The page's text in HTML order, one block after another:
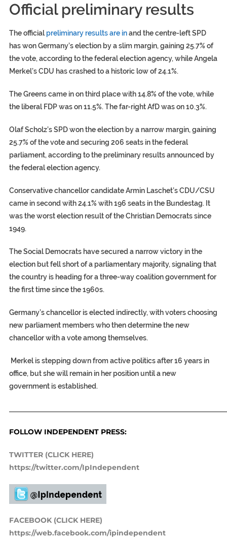
Official preliminary results
The official preliminary results are inand the centre-left SPD
has won Germany’s election by a slim margin, gaining 25.7% of
the vote, according to the federal election agency, while Angela
Merkel’s CDU has crashed to a historic low of 24.1%.
The Greens came in on third place with 14.8% of the vote, while
the liberal FDP was on 11.5%. The far-right AfD was on 10.3%.
Olaf Scholz’s SPD won the election by a narrow margin, gaining
25.7% of the vote and securing 206 seats in the federal
parliament, according to the preliminary results announced by
the federal election agency.
Conservative chancellor candidate Armin Laschet’s CDU/CSU
came in second with 24.1% with 196 seats in the Bundestag. It
was the worst election result of the Christian Democrats since
1949.
The Social Democrats have secured a narrow victory in the
election but fell short of a parliamentary majority, signaling that
the country is heading for a three-way coalition government for
the first time since the 1960s.
Germany’s chancellor is elected indirectly, with voters choosing
new parliament members who then determine the new
chancellor with a vote among themselves.
Merkel is stepping down from active politics after 16 years in
office, but she will remain in her position until a new
government is established.
FOLLOW INDEPENDENT PRESS:
TWITTER (CLICK HERE)
https://twitter.com/IpIndependent
FACEBOOK (CLICK HERE)
https://web.facebook.com/ipindependent